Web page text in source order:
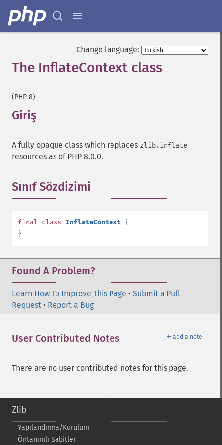
Change language:
The InflateContext class
(PHP 8)
Giriş
A fully opaque class which replaces zlib.inflate
resources as of PHP 8.0.0.
Sınıf Sözdizimi
final class InflateContext {
}
Found A Problem?
Learn How To Improve This Page • Submit a Pull
Request • Report a Bug
＋ add a note
User Contributed Notes
There are no user contributed notes for this page.
Zlib
Yapılandırma/Kurulum
Öntanımlı Sabitler